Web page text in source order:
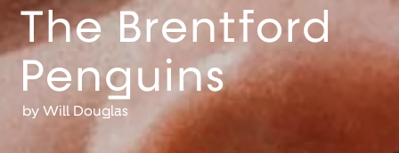
The Brentford
Penguins
by Will Douglas